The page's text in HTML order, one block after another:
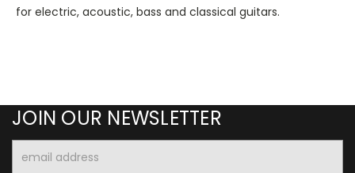
for electric, acoustic, bass and classical guitars.
JOIN OUR NEWSLETTER
Address